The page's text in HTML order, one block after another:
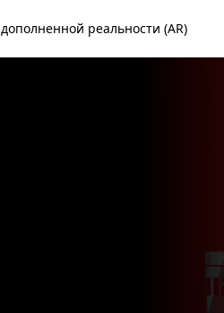
реальности (AR)